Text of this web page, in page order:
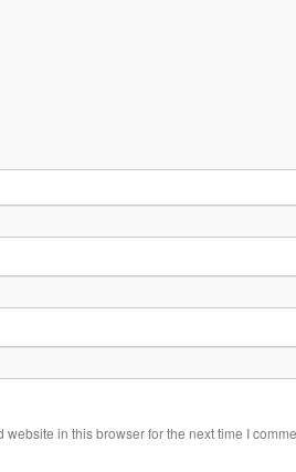
website in this browser for the next time I